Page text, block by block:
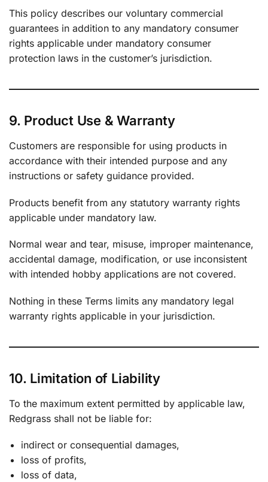
This policy describes our voluntary commercial
guarantees in addition to any mandatory consumer
rights applicable under mandatory consumer
protection laws in the customer’s jurisdiction.
9. Product Use & Warranty
Customers are responsible for using products in
accordance with their intended purpose and any
instructions or safety guidance provided.
Products benefit from any statutory warranty rights
applicable under mandatory law.
Normal wear and tear, misuse, improper maintenance,
accidental damage, modification, or use inconsistent
with intended hobby applications are not covered.
Nothing in these Terms limits any mandatory legal
warranty rights applicable in your jurisdiction.
10. Limitation of Liability
To the maximum extent permitted by applicable law,
Redgrass shall not be liable for:
indirect or consequential damages,
loss of profits,
loss of data,